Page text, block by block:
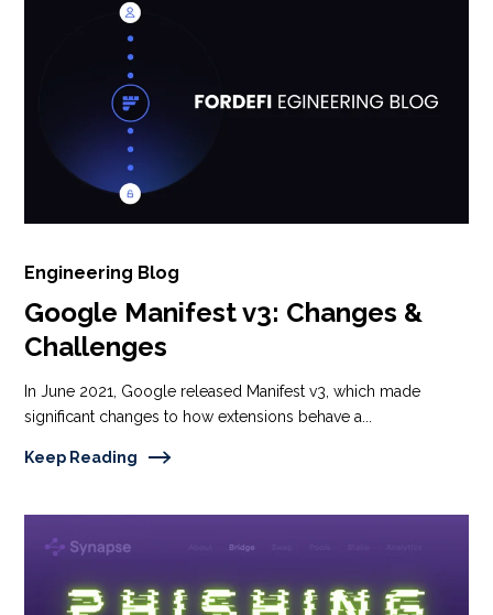
Engineering Blog
Google Manifest v3: Changes &
Challenges
In June 2021, Google released Manifest v3, which made
significant changes to how extensions behave a...
Keep Reading